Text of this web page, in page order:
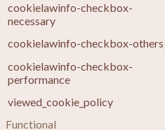
cookielawinfo-checkbox-
necessary
cookielawinfo-checkbox-others
cookielawinfo-checkbox-
performance
viewed_cookie_policy
Functional